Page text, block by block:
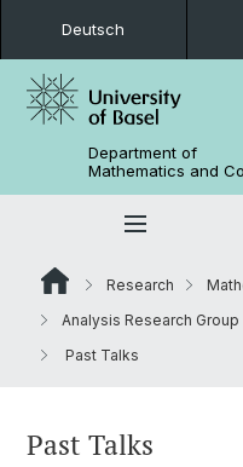
Deutsch
Department of
Mathematics and
Research
Analysis Research Group
Past Talks
Past Talks